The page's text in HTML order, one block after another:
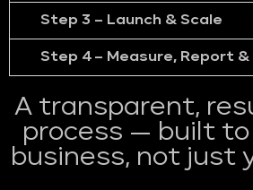
Step 3 – Launch & Scale
Step 4 – Measure, Report &
A transparent,
process — built to
business, not just